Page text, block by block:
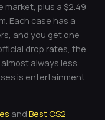
plus a $2.49
Each case has a
and you get one
drop rates, the
always less
is entertainment,
andBest CS2